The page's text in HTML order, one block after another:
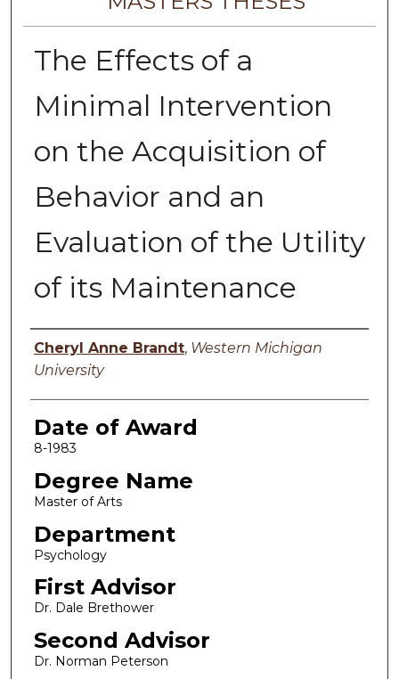
The Effects of a
Minimal Intervention
on the Acquisition of
Behavior and an
Evaluation of the Utility
of its Maintenance
Author
Cheryl Anne Brandt, Western Michigan
University
Date of Award
8-1983
Degree Name
Master of Arts
Department
Psychology
First Advisor
Dr. Dale Brethower
Second Advisor
Dr. Norman Peterson